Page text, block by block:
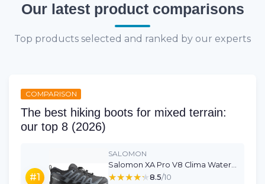
Our latest product comparisons
Top products selected and ranked by our experts
COMPARISON
The best hiking boots for mixed terrain:
our top 8 (2026)
#1
SALOMON
★★★★★
★★★★★8.5/10